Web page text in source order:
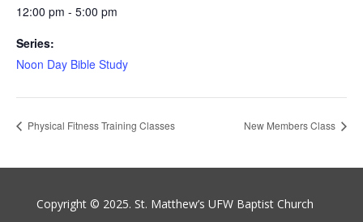
12:00 pm - 5:00 pm
Series:
Noon Day Bible Study
Physical Fitness Training Classes New Members Class
Copyright © 2025. St. Matthew’s UFW Baptist Church